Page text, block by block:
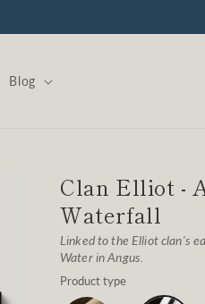
Blog
Clan Elliot -
Waterfall
Linked to the Elliot clan's
Water in Angus.
Product type